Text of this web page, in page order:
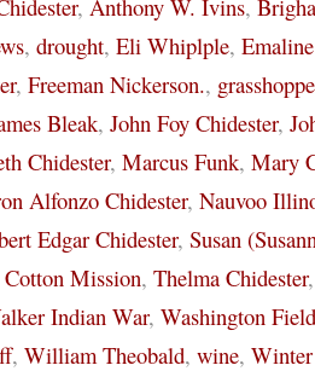
, Anthony W. Ivins,
, drought, Eli Whiplple,
, Freeman Nickerson.,
Bleak, John Foy Chidester,
Chidester, Marcus Funk, Mary
Alfonzo Chidester, Nauvoo
Edgar Chidester, Susan
Cotton Mission, Thelma Chidester
Indian War, Washington
, William Theobald, wine,